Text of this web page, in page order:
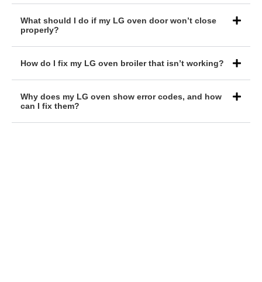
What should I do if my LG oven door won’t close
properly?
How do I fix my LG oven broiler that isn’t working?
Why does my LG oven show error codes, and how
can I fix them?